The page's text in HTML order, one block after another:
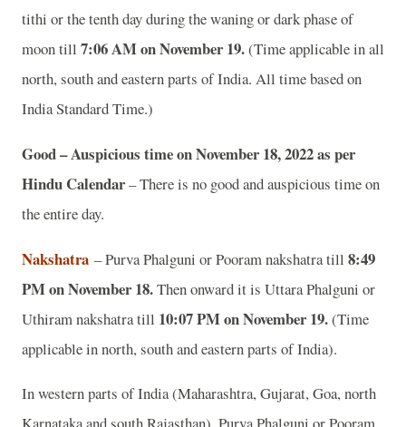
tithi or the tenth day during the waning or dark phase of
moon till 7:06 AM on November 19.(Time applicable in all
north, south and eastern parts of India. All time based on
India Standard Time.)
Good – Auspicious time on November 18, 2022 as per
Hindu Calendar– There is no good and auspicious time on
the entire day.
Nakshatra – Purva Phalguni or Pooram nakshatra till 8:49
PM on November 18.Then onward it is Uttara Phalguni or
Uthiram nakshatra till 10:07 PM on November 19.(Time
applicable in north, south and eastern parts of India).
In western parts of India (Maharashtra, Gujarat, Goa, north